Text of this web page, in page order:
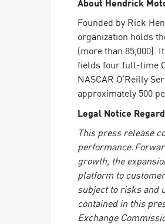
Founded by Rick
organization holds
(more than 85,000).
fields four full-time
NASCAR O’Reilly
approximately 500
Legal Notice
This press release
performance.
growth, the
platform to
subject to risks and
contained in this
Exchange